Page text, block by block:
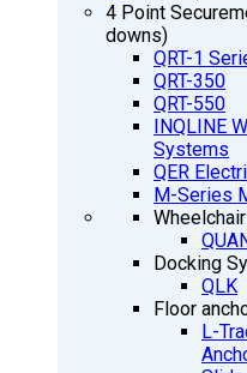
4 Point
downs)
QRT-1
QRT-350
QRT-550
INQLINE
Systems
QER
M-Series
Docking
QLK
Floor
L-